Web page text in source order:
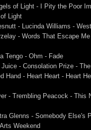
of Light - I Pity the Poor
Light
- Lucinda Williams -
- Words That Escape
Tengo - Ohm - Fade
Juice - Consolation Prize -
Hand - Heart Heart - Heart
- Trembling Peacock - This
Glenns - Somebody Else's
Weekend